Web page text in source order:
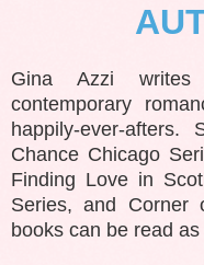
Gina Azzi writes
contemporary
happily-ever-
Chance Chicago
Finding Love in
Series, and
books can be read